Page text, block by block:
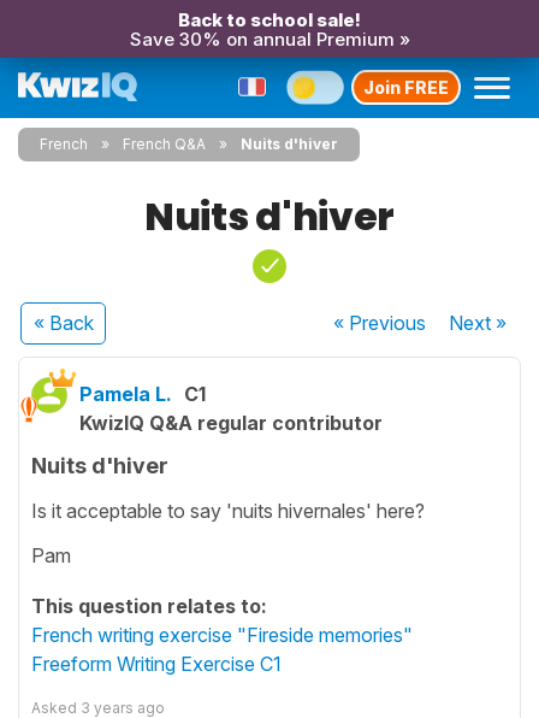
Back to school sale!
Save 30% on annual Premium »
Join FREE
French French Q&A Nuits d'hiver
Nuits d'hiver
« Back « Previous Next»
Pamela L. C1
KwizIQ Q&A regular contributor
Nuits d'hiver
Is it acceptable to say 'nuits hivernales' here?
Pam
This question relates to:
French writing exercise "Fireside memories"
Freeform Writing Exercise C1
Asked 3 years ago